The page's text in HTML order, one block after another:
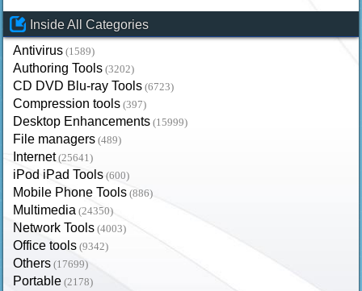
Inside All Categories
Antivirus (1589)
Authoring Tools (3202)
CD DVD Blu-ray Tools (6723)
Compression tools (397)
Desktop Enhancements (15999)
File managers (489)
Internet (25641)
iPod iPad Tools (600)
Mobile Phone Tools (886)
Multimedia (24350)
Network Tools (4003)
Office tools (9342)
Others (17699)
Portable (2178)